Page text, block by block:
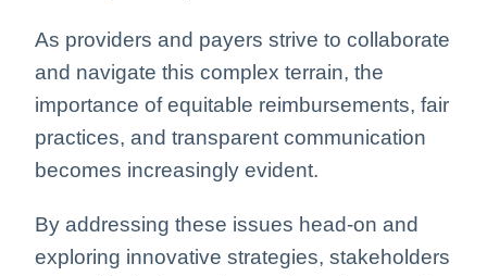
As providers and payers strive to collaborate
and navigate this complex terrain, the
importance of equitable reimbursements, fair
practices, and transparent communication
becomes increasingly evident.
By addressing these issues head-on and
exploring innovative strategies, stakeholders